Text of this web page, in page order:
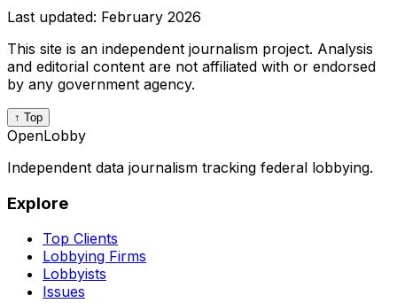
Last updated: February 2026
This site is an independent journalism project. Analysis
and editorial content are not affiliated with or endorsed
by any government agency.
↑ Top
OpenLobby
Independent data journalism tracking federal lobbying.
Explore
Top Clients
Lobbying Firms
Lobbyists
Issues